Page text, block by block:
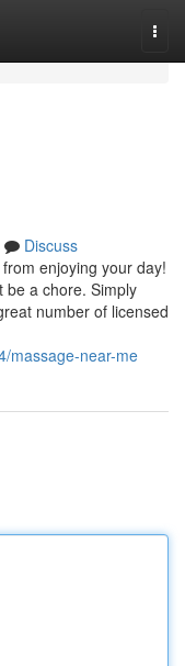
Discuss
enjoying your day!
be a chore. Simply
number of licensed
massage-near-me